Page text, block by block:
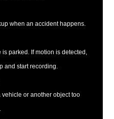
when an accident happens.
parked. If motion is detected,
and start recording.
or another object too